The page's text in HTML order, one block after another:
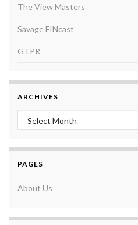
The View Masters
Savage FINcast
GTPR
ARCHIVES
Archives
PAGES
About Us